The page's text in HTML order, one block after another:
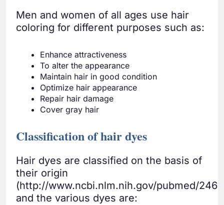
Men and women of all ages use hair
coloring for different purposes such as:
Enhance attractiveness
To alter the appearance
Maintain hair in good condition
Optimize hair appearance
Repair hair damage
Cover gray hair
Classification of hair dyes
Hair dyes are classified on the basis of
their origin
(http://www.ncbi.nlm.nih.gov/pubmed/
and the various dyes are: